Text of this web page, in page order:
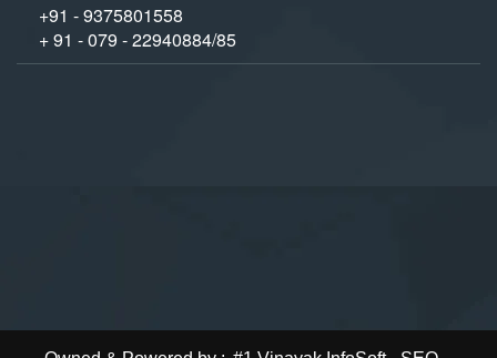
+91 - 9375801558
+ 91 - 079 - 22940884/85